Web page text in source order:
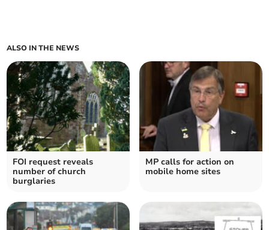
ALSO IN THE NEWS
FOI request reveals
number of church
burglaries
MP calls for action on
mobile home sites